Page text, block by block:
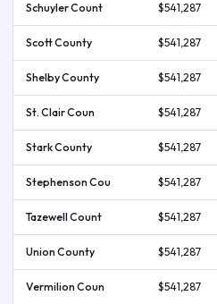
Schuyler Count $541,287
Scott County $541,287
Shelby County $541,287
St. Clair Coun $541,287
Stark County $541,287
Stephenson Cou $541,287
Tazewell Count $541,287
Union County $541,287
Vermilion Coun $541,287